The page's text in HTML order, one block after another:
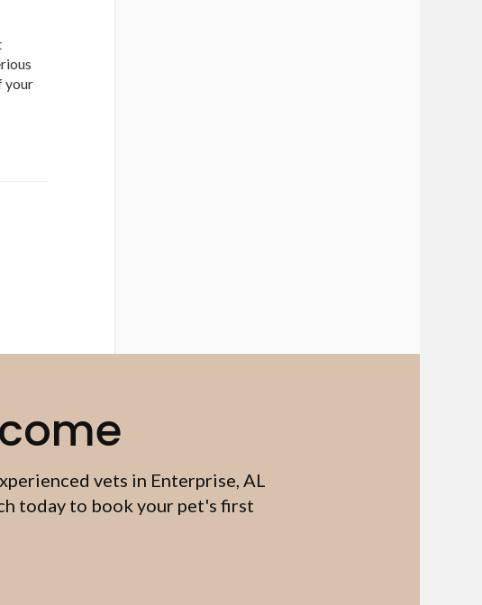
your
vets in Enterprise, AL
today to book your pet's first